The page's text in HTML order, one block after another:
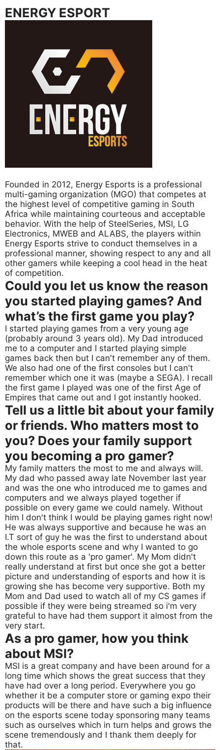
ENERGY ESPORT
Founded in 2012, Energy Esports is a professional
multi-gaming organization (MGO) that competes at
the highest level of competitive gaming in South
Africa while maintaining courteous and acceptable
behavior. With the help of SteelSeries, MSI, LG
Electronics, MWEB and ALABS, the players within
Energy Esports strive to conduct themselves in a
professional manner, showing respect to any and all
other gamers while keeping a cool head in the heat
of competition.
Could you let us know the reason
you started playing games? And
what’s the first game you play?
I started playing games from a very young age
(probably around 3 years old). My Dad introduced
me to a computer and I started playing simple
games back then but I can't remember any of them.
We also had one of the first consoles but I can't
remember which one it was (maybe a SEGA). I recall
the first game I played was one of the first Age of
Empires that came out and I got instantly hooked.
Tell us a little bit about your family
or friends. Who matters most to
you? Does your family support
you becoming a pro gamer?
My family matters the most to me and always will.
My dad who passed away late November last year
and was the one who introduced me to games and
computers and we always played together if
possible on every game we could namely. Without
him I don't think I would be playing games right now!
He was always supportive and because he was an
I.T sort of guy he was the first to understand about
the whole esports scene and why I wanted to go
down this route as a 'pro gamer'. My Mom didn't
really understand at first but once she got a better
picture and understanding of esports and how it is
growing she has become very supportive. Both my
Mom and Dad used to watch all of my CS games if
possible if they were being streamed so i'm very
grateful to have had them support it almost from the
very start.
As a pro gamer, how you think
about MSI?
MSI is a great company and have been around for a
long time which shows the great success that they
have had over a long period. Everywhere you go
whether it be a computer store or gaming expo their
products will be there and have such a big influence
on the esports scene today sponsoring many teams
such as ourselves which in turn helps and grows the
scene tremendously and I thank them deeply for
that.